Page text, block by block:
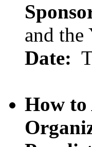
and the
Date:
How